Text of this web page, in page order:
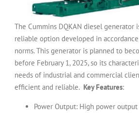
The Cummins DQKAN diesel generator
reliable option developed in
norms. This generator is planned to
before February 1, 2025, so its
needs of industrial and commercial
efficient and reliable. Key Features:
Power Output: High power